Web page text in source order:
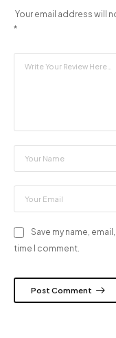
Your email address will
*
Save my name,
time I comment.
Post Comment